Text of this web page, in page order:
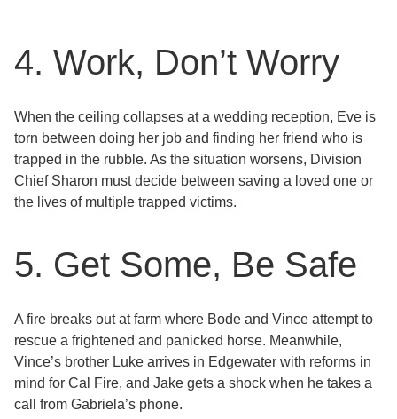
4. Work, Don’t Worry
When the ceiling collapses at a wedding reception, Eve is
torn between doing her job and finding her friend who is
trapped in the rubble. As the situation worsens, Division
Chief Sharon must decide between saving a loved one or
the lives of multiple trapped victims.
5. Get Some, Be Safe
A fire breaks out at farm where Bode and Vince attempt to
rescue a frightened and panicked horse. Meanwhile,
Vince’s brother Luke arrives in Edgewater with reforms in
mind for Cal Fire, and Jake gets a shock when he takes a
call from Gabriela’s phone.